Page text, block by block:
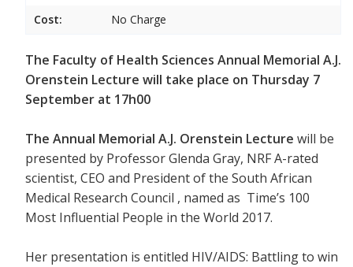
Cost:
No Charge
The Faculty of Health Sciences Annual Memorial A.J.
Orenstein Lecture will take place on Thursday 7
September at 17h00
The Annual Memorial A.J. Orenstein Lecture will be
presented by Professor Glenda Gray, NRF A-rated
scientist, CEO and President of the South African
Medical Research Council , named as Time’s 100
Most Influential People in the World 2017.
Her presentation is entitled HIV/AIDS: Battling to win